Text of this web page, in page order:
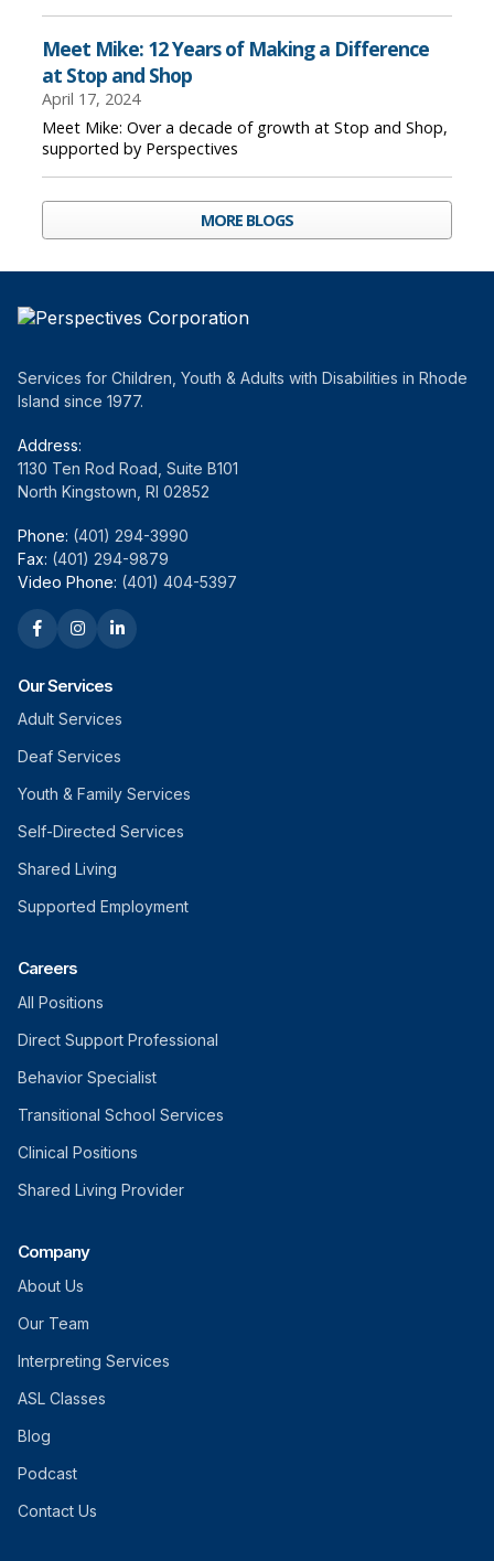
Meet Mike: 12 Years of Making a Difference
at Stop and Shop
April 17, 2024
Meet Mike: Over a decade of growth at Stop and Shop,
supported by Perspectives
MORE BLOGS
Services for Children, Youth & Adults with Disabilities in Rhode
Island since 1977.
Address:
1130 Ten Rod Road, Suite B101
North Kingstown, RI 02852
Phone: (401) 294-3990
Fax: (401) 294-9879
Video Phone: (401) 404-5397
Our Services
Adult Services
Deaf Services
Youth & Family Services
Self-Directed Services
Shared Living
Supported Employment
Careers
All Positions
Direct Support Professional
Behavior Specialist
Transitional School Services
Clinical Positions
Shared Living Provider
Company
About Us
Our Team
Interpreting Services
ASL Classes
Blog
Podcast
Contact Us